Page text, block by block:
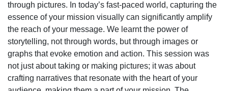
through pictures. In today’s fast-paced world, capturing the
essence of your mission visually can significantly amplify
the reach of your message. We learnt the power of
storytelling, not through words, but through images or
graphs that evoke emotion and action. This session was
not just about taking or making pictures; it was about
crafting narratives that resonate with the heart of your